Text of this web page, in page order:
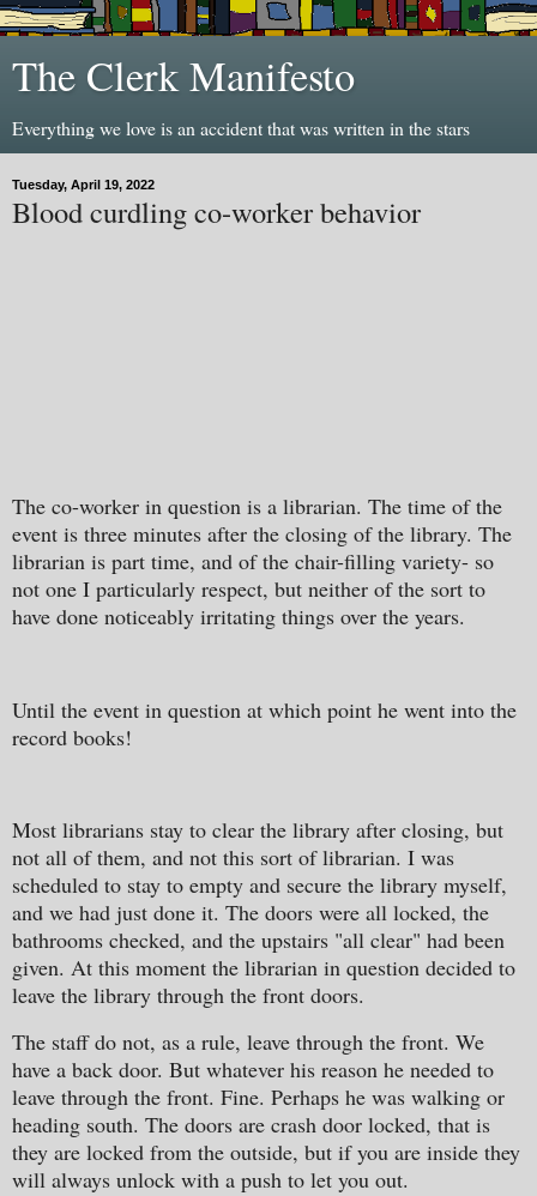
The Clerk Manifesto
Everything we love is an accident that was written in the stars
Tuesday, April 19, 2022
Blood curdling co-worker behavior
The co-worker in question is a librarian. The time of the
event is three minutes after the closing of the library. The
librarian is part time, and of the chair-filling variety- so
not one I particularly respect, but neither of the sort to
have done noticeably irritating things over the years.
Until the event in question at which point he went into the
record books!
Most librarians stay to clear the library after closing, but
not all of them, and not this sort of librarian. I was
scheduled to stay to empty and secure the library myself,
and we had just done it. The doors were all locked, the
bathrooms checked, and the upstairs "all clear" had been
given. At this moment the librarian in question decided to
leave the library through the front doors.
The staff do not, as a rule, leave through the front. We
have a back door. But whatever his reason he needed to
leave through the front. Fine. Perhaps he was walking or
heading south. The doors are crash door locked, that is
they are locked from the outside, but if you are inside they
will always unlock with a push to let you out.